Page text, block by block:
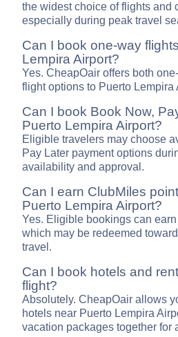
the widest choice of flights and
especially during peak travel
Can I book one-way
Lempira Airport?
Yes. CheapOair offers both
flight options to Puerto Lempira
Can I book Book Now,
Puerto Lempira Airport?
Eligible travelers may choose
Pay Later payment options
availability and approval.
Can I earn ClubMiles
Puerto Lempira Airport?
Yes. Eligible bookings can
which may be redeemed
travel.
Can I book hotels and
flight?
Absolutely. CheapOair allows
hotels near Puerto Lempira
vacation packages together for